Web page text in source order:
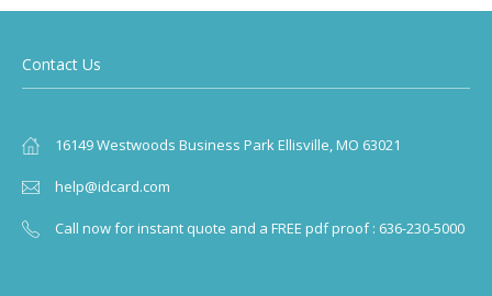
Contact Us
16149 Westwoods Business Park Ellisville, MO 63021
help@idcard.com
Call now for instant quote and a FREE pdf proof : 636-230-5000